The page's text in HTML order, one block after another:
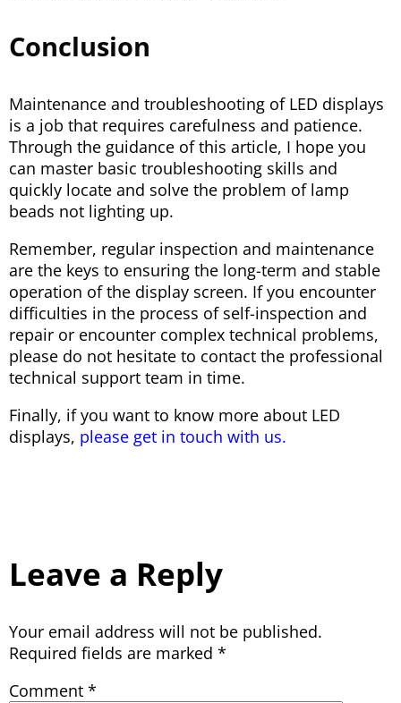
Conclusion
Maintenance and troubleshooting of LED displays
is a job that requires carefulness and patience.
Through the guidance of this article, I hope you
can master basic troubleshooting skills and
quickly locate and solve the problem of lamp
beads not lighting up.
Remember, regular inspection and maintenance
are the keys to ensuring the long-term and stable
operation of the display screen. If you encounter
difficulties in the process of self-inspection and
repair or encounter complex technical problems,
please do not hesitate to contact the professional
technical support team in time.
Finally, if you want to know more about LED
displays, please get in touch with us.
Leave a Reply
Your email address will not be published.
Required fields are marked *
Comment *